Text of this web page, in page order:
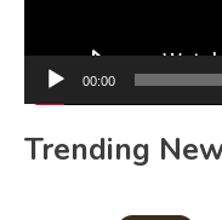
00:00
Trending